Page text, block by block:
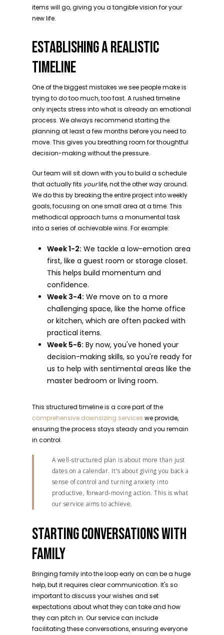
items will go, giving you a tangible vision for your
new life.
ESTABLISHING A REALISTIC
TIMELINE
One of the biggest mistakes we see people make is
trying to do too much, too fast. A rushed timeline
only injects stress into what is already an emotional
process. We always recommend starting the
planning at least a few months before you need to
move. This gives you breathing room for thoughtful
decision-making without the pressure.
Our team will sit down with you to build a schedule
that actually fits yourlife, not the other way around.
We do this by breaking the entire project into weekly
goals, focusing on one small area at a time. This
methodical approach turns a monumental task
into a series of achievable wins. For example:
Week 1-2: We tackle a low-emotion area
first, like a guest room or storage closet.
This helps build momentum and
confidence.
Week 3-4: We move on to a more
challenging space, like the home office
or kitchen, which are often packed with
practical items.
Week 5-6: By now, you've honed your
decision-making skills, so you're ready for
us to help with sentimental areas like the
master bedroom or living room.
This structured timeline is a core part of the
comprehensive downsizing services we provide,
ensuring the process stays steady and you remain
in control.
A well-structured plan is about more than just
dates on a calendar. It's about giving you back a
sense of control and turning anxiety into
productive, forward-moving action. This is what
our service aims to achieve.
STARTING CONVERSATIONS WITH
FAMILY
Bringing family into the loop early on can be a huge
help, but it requires clear communication. It's so
important to discuss your wishes and set
expectations about what they can take and how
they can pitch in. Our service can include
facilitating these conversations, ensuring everyone